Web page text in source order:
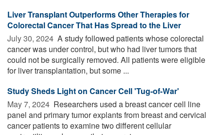
Liver Transplant Outperforms Other Therapies for
Colorectal Cancer That Has Spread to the Liver
July 30, 2024  A study followed patients whose colorectal
cancer was under control, but who had liver tumors that
could not be surgically removed. All patients were eligible
for liver transplantation, but some ...
Study Sheds Light on Cancer Cell 'Tug-of-War'
May 7, 2024  Researchers used a breast cancer cell line
panel and primary tumor explants from breast and cervical
cancer patients to examine two different cellular